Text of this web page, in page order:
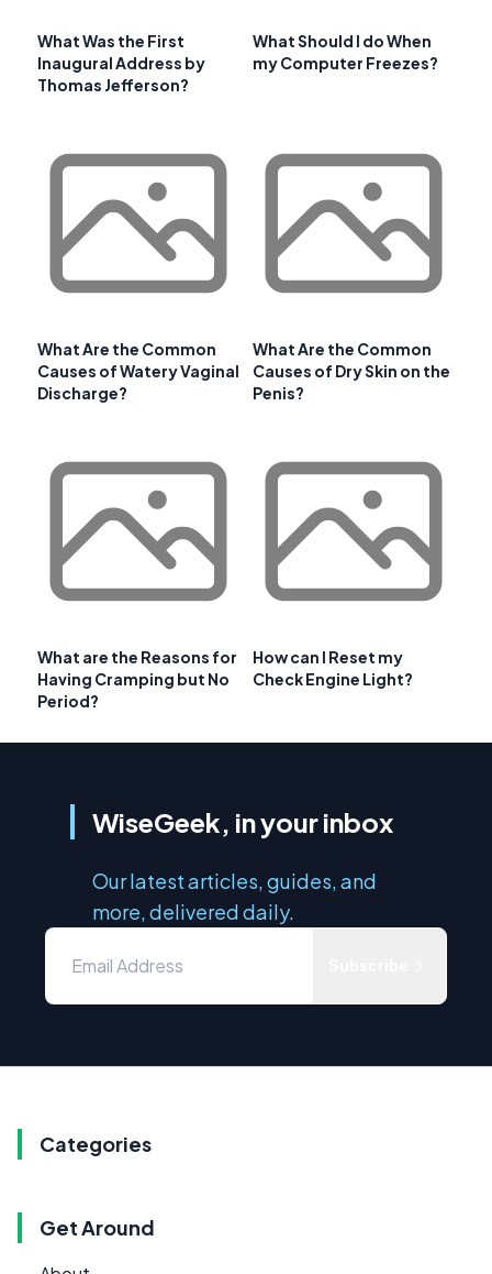
What Was the First
Inaugural Address by
Thomas Jefferson?
What Should I do When
my Computer Freezes?
What Are the Common
Causes of Watery Vaginal
Discharge?
What Are the Common
Causes of Dry Skin on the
Penis?
What are the Reasons for
Having Cramping but No
Period?
How can I Reset my
Check Engine Light?
WiseGeek, in your inbox
Our latest articles, guides, and
more, delivered daily.
Categories
Get Around